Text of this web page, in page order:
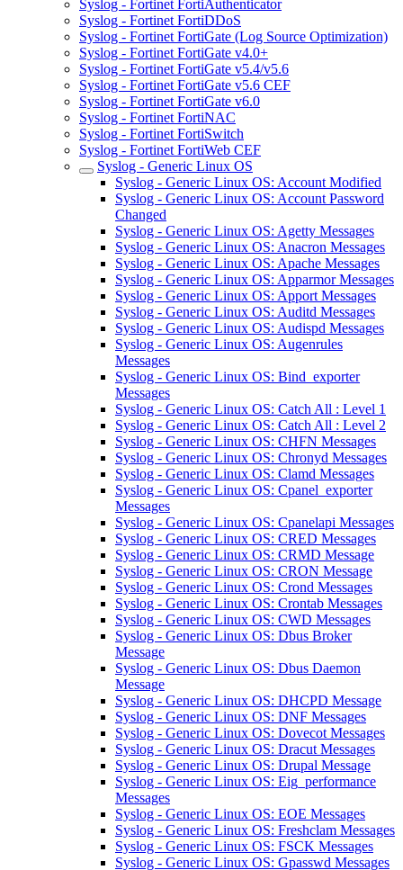
Syslog - Fortinet FortiAuthenticator
Syslog - Fortinet FortiDDoS
Syslog - Fortinet FortiGate (Log Source Optimization)
Syslog - Fortinet FortiGate v4.0+
Syslog - Fortinet FortiGate v5.4/v5.6
Syslog - Fortinet FortiGate v5.6 CEF
Syslog - Fortinet FortiGate v6.0
Syslog - Fortinet FortiNAC
Syslog - Fortinet FortiSwitch
Syslog - Fortinet FortiWeb CEF
Syslog - Generic Linux OS
Syslog - Generic Linux OS: Account Modified
Syslog - Generic Linux OS: Account Password
Changed
Syslog - Generic Linux OS: Agetty Messages
Syslog - Generic Linux OS: Anacron Messages
Syslog - Generic Linux OS: Apache Messages
Syslog - Generic Linux OS: Apparmor Messages
Syslog - Generic Linux OS: Apport Messages
Syslog - Generic Linux OS: Auditd Messages
Syslog - Generic Linux OS: Audispd Messages
Syslog - Generic Linux OS: Augenrules
Messages
Syslog - Generic Linux OS: Bind_exporter
Messages
Syslog - Generic Linux OS: Catch All : Level 1
Syslog - Generic Linux OS: Catch All : Level 2
Syslog - Generic Linux OS: CHFN Messages
Syslog - Generic Linux OS: Chronyd Messages
Syslog - Generic Linux OS: Clamd Messages
Syslog - Generic Linux OS: Cpanel_exporter
Messages
Syslog - Generic Linux OS: Cpanelapi Messages
Syslog - Generic Linux OS: CRED Messages
Syslog - Generic Linux OS: CRMD Message
Syslog - Generic Linux OS: CRON Message
Syslog - Generic Linux OS: Crond Messages
Syslog - Generic Linux OS: Crontab Messages
Syslog - Generic Linux OS: CWD Messages
Syslog - Generic Linux OS: Dbus Broker
Message
Syslog - Generic Linux OS: Dbus Daemon
Message
Syslog - Generic Linux OS: DHCPD Message
Syslog - Generic Linux OS: DNF Messages
Syslog - Generic Linux OS: Dovecot Messages
Syslog - Generic Linux OS: Dracut Messages
Syslog - Generic Linux OS: Drupal Message
Syslog - Generic Linux OS: Eig_performance
Messages
Syslog - Generic Linux OS: EOE Messages
Syslog - Generic Linux OS: Freshclam Messages
Syslog - Generic Linux OS: FSCK Messages
Syslog - Generic Linux OS: Gpasswd Messages